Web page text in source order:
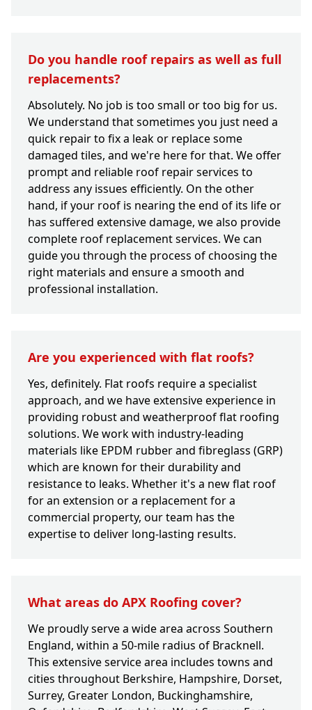
Do you handle roof repairs as well as full
replacements?
Absolutely. No job is too small or too big for us.
We understand that sometimes you just need a
quick repair to fix a leak or replace some
damaged tiles, and we're here for that. We offer
prompt and reliable roof repair services to
address any issues efficiently. On the other
hand, if your roof is nearing the end of its life or
has suffered extensive damage, we also provide
complete roof replacement services. We can
guide you through the process of choosing the
right materials and ensure a smooth and
professional installation.
Are you experienced with flat roofs?
Yes, definitely. Flat roofs require a specialist
approach, and we have extensive experience in
providing robust and weatherproof flat roofing
solutions. We work with industry-leading
materials like EPDM rubber and fibreglass (GRP)
which are known for their durability and
resistance to leaks. Whether it's a new flat roof
for an extension or a replacement for a
commercial property, our team has the
expertise to deliver long-lasting results.
What areas do APX Roofing cover?
We proudly serve a wide area across Southern
England, within a 50-mile radius of Bracknell.
This extensive service area includes towns and
cities throughout Berkshire, Hampshire, Dorset,
Surrey, Greater London, Buckinghamshire,